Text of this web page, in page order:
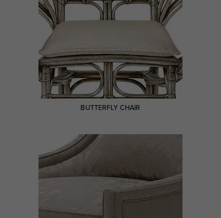
BUTTERFLY CHAIR